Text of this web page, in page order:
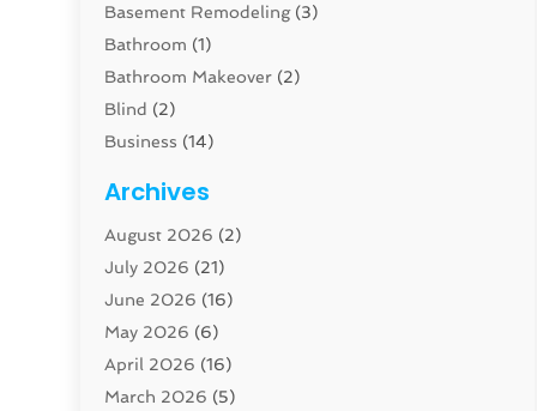
Basement Remodeling(3)
Bathroom (1)
Bathroom Makeover (2)
Blind (2)
Business (14)
Carpenter(1)
Carpet And Floor Cleaners
Carpet Cleaning Service
Cleaning(46)
Cleaning Service
Closet Services(1)
Concrete Contractor
Archives
August 2026 (2)
July 2026 (21)
June 2026 (16)
May 2026 (6)
April 2026 (16)
March 2026 (5)